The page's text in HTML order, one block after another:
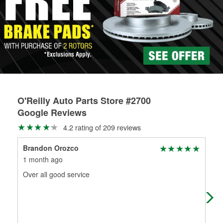
Learn more about the O’Reilly Loaner Tool program
determine if they can be safely resurfaced. If your drums or
rotors can’t be reused, they canl help you find the right
replacement brake parts for your repair.
Drum & Rotor Resurfacing
O'Reilly Auto Parts Store #2700
Google Reviews
4.2 rating of 209 reviews
Brandon Orozco
1 month ago
Over all good service